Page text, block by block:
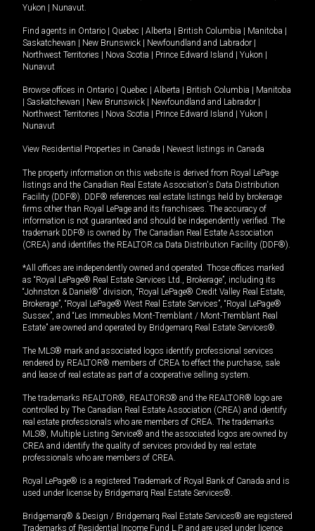
Yukon
Nunavut.
Find agents in Ontario Quebec Alberta British Columbia Manitoba
Saskatchewan
New Brunswick Newfoundland and Labrador
Northwest Territories
Nova Scotia Prince Edward Island Yukon
Nunavut
Browse offices in Ontario Quebec Alberta British Columbia
Manitoba
Saskatchewan New Brunswick Newfoundland and Labrador
Northwest Territories
Nova Scotia Prince Edward Island Yukon
Nunavut
View Residential Properties in Canada Newest listings in Canada
The property information on this website is derived from Royal LePage
listings and the Canadian Real Estate Association's Data Distribution
Facility (DDF®). DDF® references real estate listings held by brokerage
firms other than Royal LePage and its franchisees. The accuracy of
information is not guaranteed and should be independently verified. The
trademark DDF® is owned by The Canadian Real Estate Association
(CREA) and identifies the REALTOR.ca Data Distribution Facility (DDF®).
*All offices are independently owned and operated. Those offices marked
as “Royal LePage® Real Estate Services Ltd., Brokerage”, including its
“Johnston & Daniel®” division, “Royal LePage® Credit Valley Real Estate,
Brokerage”, “Royal LePage® West Real Estate Services”, “Royal LePage®
Sussex”, and “Les Immeubles Mont-Tremblant / Mont-Tremblant Real
Estate” are owned and operated by Bridgemarq Real Estate Services®.
The MLS® mark and associated logos identify professional services
rendered by REALTOR® members of CREA to effect the purchase, sale
and lease of real estate as part of a cooperative selling system.
The trademarks REALTOR®, REALTORS® and the REALTOR® logo are
controlled by The Canadian Real Estate Association (CREA) and identify
real estate professionals who are members of CREA. The trademarks
MLS®, Multiple Listing Service® and the associated logos are owned by
CREA and identify the quality of services provided by real estate
professionals who are members of CREA.
Royal LePage® is a registered Trademark of Royal Bank of Canada and is
used under license by Bridgemarq Real Estate Services®.
Bridgemarq® & Design / Bridgemarq Real Estate Services® are registered
Trademarks of Residential Income Fund L.P. and are used under licence